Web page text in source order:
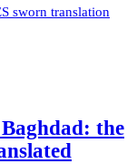
sworn translation
the